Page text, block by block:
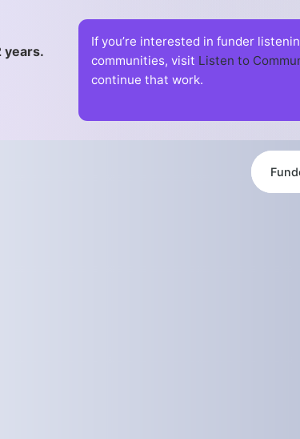
years.
If you’re interested in funder
communities, visit Listen to
continue that work.